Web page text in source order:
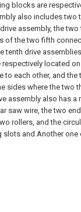
blocks are
also includes two
assembly, the
of the two fifth
tenth drive
located
to each other, and the
sides where the two
assembly also has a
saw wire, the two
rollers, and the
and Another one